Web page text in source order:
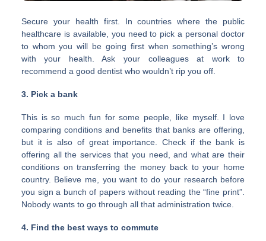
Secure your health first. In countries where the public
healthcare is available, you need to pick a personal doctor
to whom you will be going first when something’s wrong
with your health. Ask your colleagues at work to
recommend a good dentist who wouldn’t rip you off.
3. Pick a bank
This is so much fun for some people, like myself. I love
comparing conditions and benefits that banks are offering,
but it is also of great importance. Check if the bank is
offering all the services that you need, and what are their
conditions on transferring the money back to your home
country. Believe me, you want to do your research before
you sign a bunch of papers without reading the “fine print”.
Nobody wants to go through all that administration twice.
4. Find the best ways to commute